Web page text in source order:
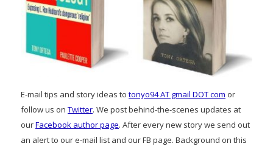
E-mail tips and story ideas to tonyo94 AT gmail DOT com or
follow us on Twitter. We post behind-the-scenes updates at
ourFacebook author page. After every new story we send out
an alert to our e-mail list and our FB page. Background on this